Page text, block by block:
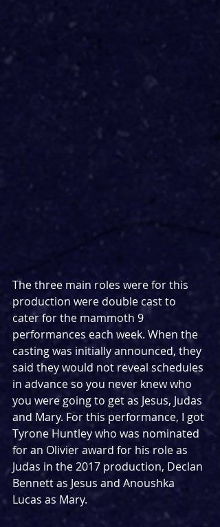
The three main roles were for this
production were double cast to
cater for the mammoth 9
performances each week. When the
casting was initially announced, they
said they would not reveal schedules
in advance so you never knew who
you were going to get as Jesus, Judas
and Mary. For this performance, I got
Tyrone Huntley who was nominated
for an Olivier award for his role as
Judas in the 2017 production, Declan
Bennett as Jesus and Anoushka
Lucas as Mary.